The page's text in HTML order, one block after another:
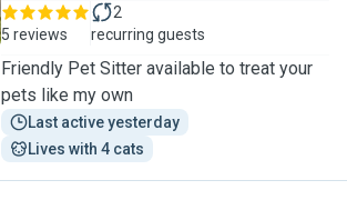
5 reviews
2
recurring guests
Friendly Pet Sitter available to treat your
pets like my own
Last active yesterday
Lives with 4 cats